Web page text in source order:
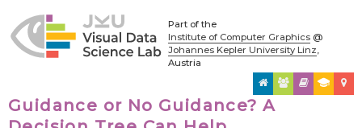
Part of the
Institute of Computer Graphics@
Johannes Kepler University Linz,
Austria
Guidance or No Guidance? A